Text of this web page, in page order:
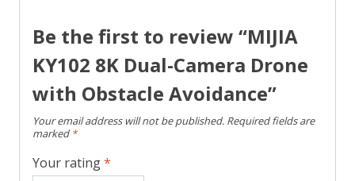
Be the first to review “MIJIA
KY102 8K Dual-Camera Drone
with Obstacle Avoidance”
Your email address will not be published. Required fields are
marked *
Your rating*